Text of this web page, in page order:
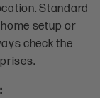
Standard
setup or
check the